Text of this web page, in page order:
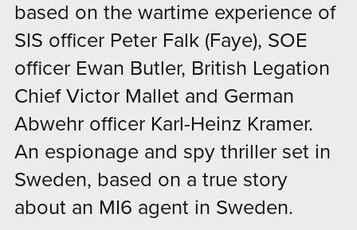
based on the wartime experience of
SIS officer Peter Falk (Faye), SOE
officer Ewan Butler, British Legation
Chief Victor Mallet and German
Abwehr officer Karl-Heinz Kramer.
An espionage and spy thriller set in
Sweden, based on a true story
about an MI6 agent in Sweden.